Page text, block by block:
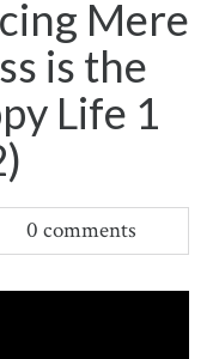
Mere
is the
Life 1
0 comments